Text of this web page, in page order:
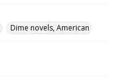
Dime novels, American